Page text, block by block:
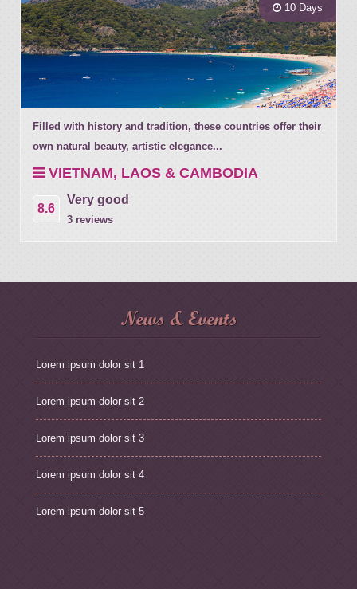
Filled with history and tradition, these countries offer their
own natural beauty, artistic elegance...
VIETNAM, LAOS & CAMBODIA
8.6
Very good
3 reviews
10 Days
News & Events
Lorem ipsum dolor sit 1
Lorem ipsum dolor sit 2
Lorem ipsum dolor sit 3
Lorem ipsum dolor sit 4
Lorem ipsum dolor sit 5